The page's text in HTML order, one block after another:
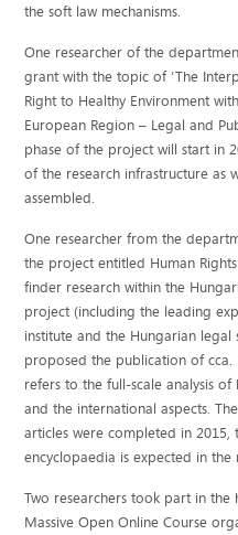
the soft law mechanisms.
One researcher of the
grant with the topic of ‘The
Right to Healthy Environment
European Region – Legal and
phase of the project will start in
of the research infrastructure as
assembled.
One researcher from the
the project entitled Human
finder research within the
project (including the leading
institute and the Hungarian legal
proposed the publication of cca.
refers to the full-scale analysis
and the international aspects.
articles were completed in
encyclopaedia is expected in the
Two researchers took part in
Massive Open Online Course